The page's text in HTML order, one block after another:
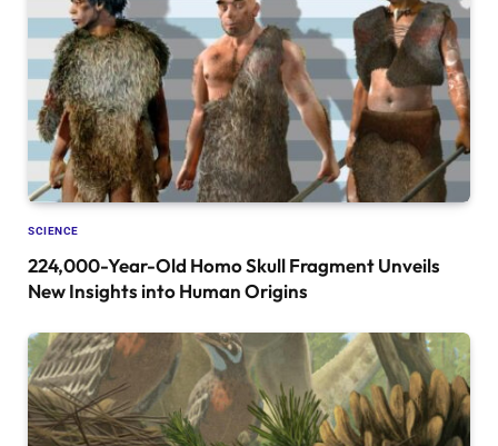
SCIENCE
224,000-Year-Old Homo Skull Fragment Unveils
New Insights into Human Origins